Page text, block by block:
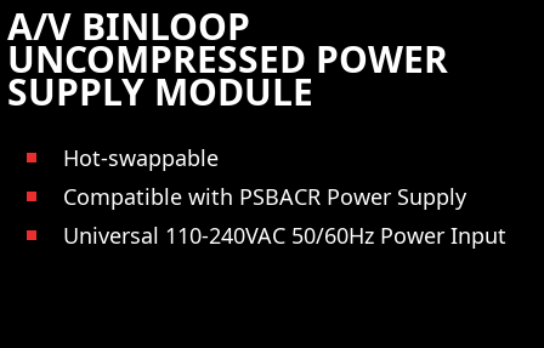
A/V BINLOOP
UNCOMPRESSED POWER
SUPPLY MODULE
Hot-swappable
Compatible with PSBACR Power Supply
Universal 110-240VAC 50/60Hz Power Input